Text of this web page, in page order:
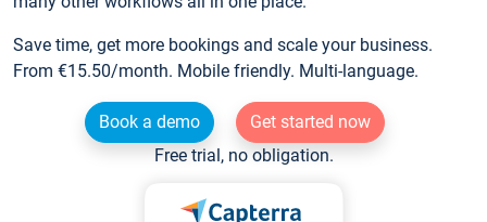
Save time, get more bookings and scale your business.
From €15.50/month. Mobile friendly. Multi-language.
Book a demo
Get started now
Free trial, no obligation.